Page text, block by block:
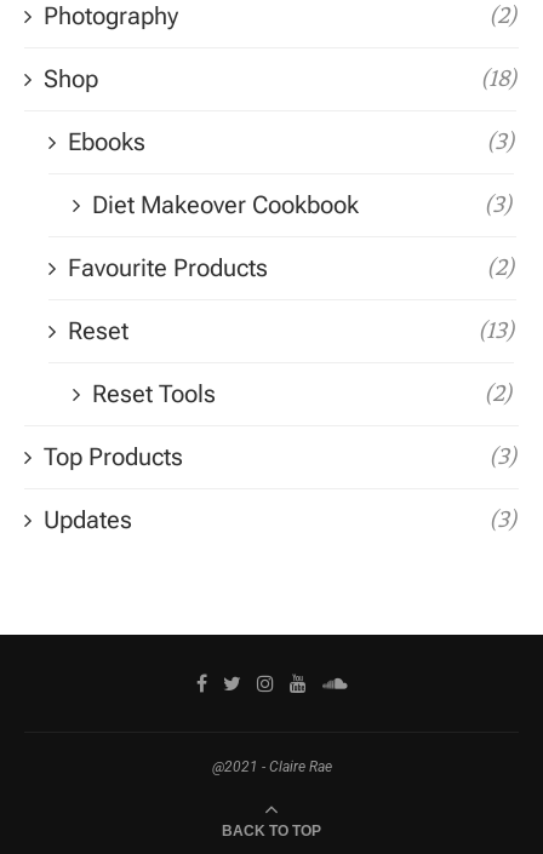
Photography (2)
Shop (18)
Ebooks (3)
Diet Makeover Cookbook (3)
Favourite Products (2)
Reset (13)
Reset Tools (2)
Top Products (3)
Updates (3)
@2021 - Claire Rae
BACK TO TOP